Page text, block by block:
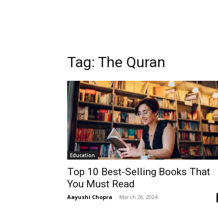
Tag: The Quran
Education
Top 10 Best-Selling Books That
You Must Read
Aayushi Chopra - March 28, 2024